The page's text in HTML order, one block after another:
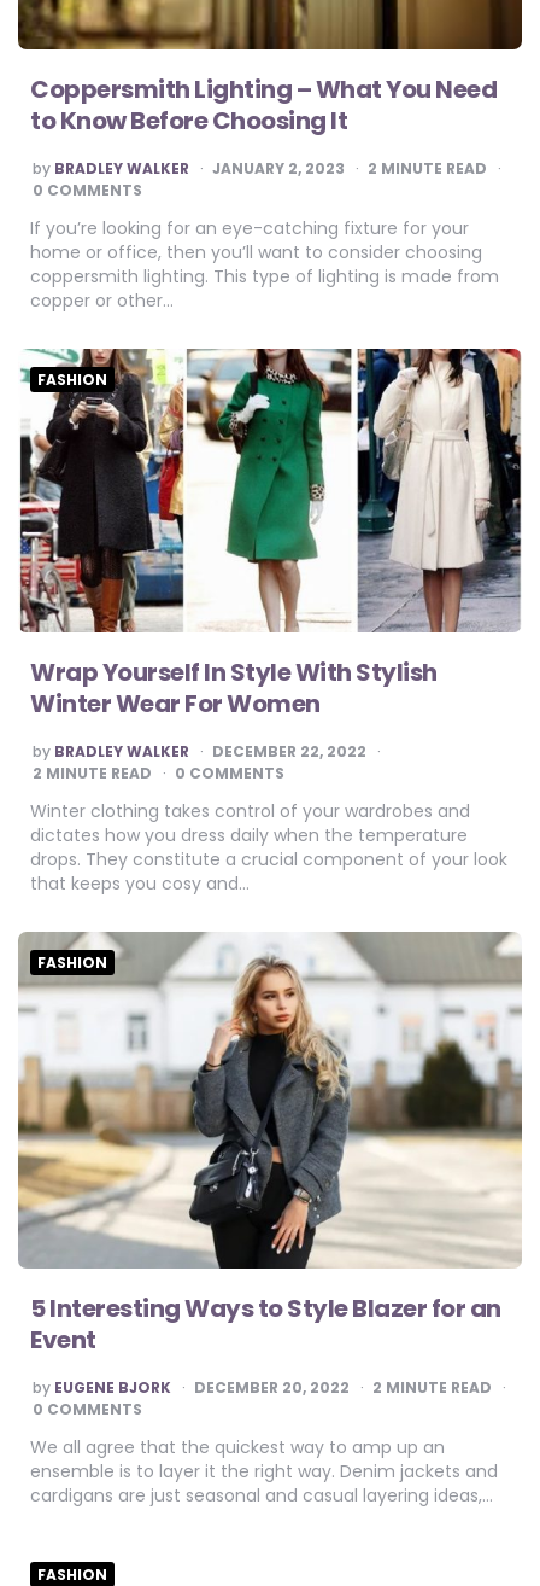
Coppersmith Lighting – What You Need
to Know Before Choosing It
POSTED
BY
by BRADLEY WALKER JANUARY 2, 2023 2 MINUTE READ
0 COMMENTS
If you’re looking for an eye-catching fixture for your
home or office, then you’ll want to consider choosing
coppersmith lighting. This type of lighting is made from
copper or other…
FASHION
Wrap Yourself In Style With Stylish
Winter Wear For Women
POSTED
BY
by BRADLEY WALKER
DECEMBER 22, 2022
2 MINUTE READ 0 COMMENTS
Winter clothing takes control of your wardrobes and
dictates how you dress daily when the temperature
drops. They constitute a crucial component of your look
that keeps you cosy and…
FASHION
5 Interesting Ways to Style Blazer for an
Event
POSTED
BY
by EUGENE BJORK DECEMBER 20, 2022 2 MINUTE READ
0 COMMENTS
We all agree that the quickest way to amp up an
ensemble is to layer it the right way. Denim jackets and
cardigans are just seasonal and casual layering ideas,…
FASHION